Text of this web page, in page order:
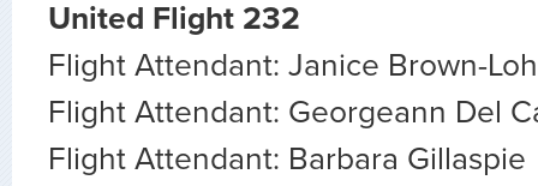
United Flight 232
Flight Attendant: Janice Brown-
Flight Attendant: Georgeann Del
Flight Attendant: Barbara Gillaspie